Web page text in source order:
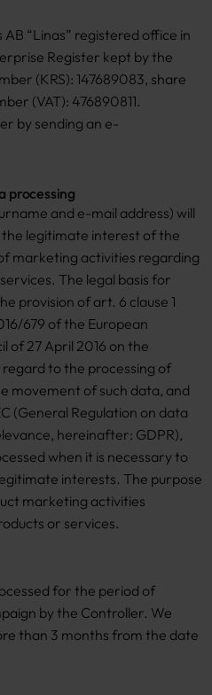
“Linas” registered office in
Register kept by the
(KRS): 147689083, share
(VAT): 476890811.
by sending an e-
processing
and e-mail address) will
the legitimate interest of the
marketing activities regarding
The legal basis for
provision of art. 6 clause 1
679 of the European
of 27 April 2016 on the
to the processing of
movement of such data, and
(General Regulation on data
hereinafter: GDPR),
when it is necessary to
interests. The purpose
marketing activities
or services.
for the period of
by the Controller. We
than 3 months from the date